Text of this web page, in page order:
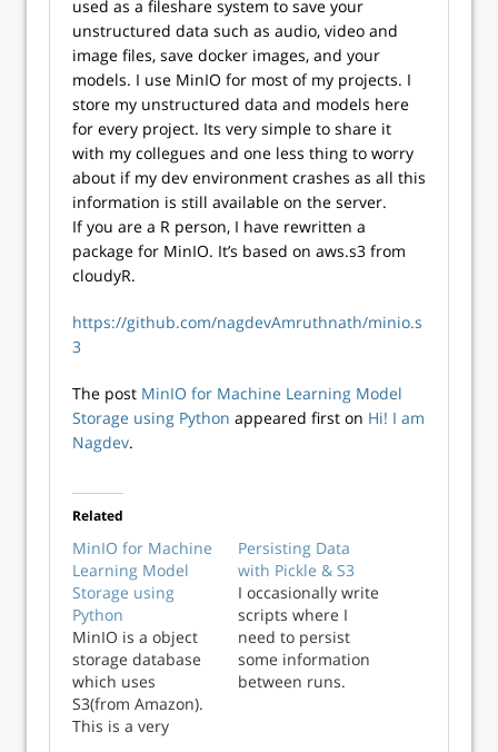
used as a fileshare system to save your
unstructured data such as audio, video and
image files, save docker images, and your
models. I use MinIO for most of my projects. I
store my unstructured data and models here
for every project. Its very simple to share it
with my collegues and one less thing to worry
about if my dev environment crashes as all this
information is still available on the server.
If you are a R person, I have rewritten a
package for MinIO. It’s based on aws.s3 from
cloudyR.
https://github.com/nagdevAmruthnath/minio.s
3
The post MinIO for Machine Learning Model
Storage using Python appeared first on Hi! I am
Nagdev.
Related
MinIO for Machine
Learning Model
Storage using
Python
MinIO is a object
storage database
which uses
S3(from Amazon).
This is a very
Persisting Data
with Pickle & S3
I occasionally write
scripts where I
need to persist
some information
between runs.